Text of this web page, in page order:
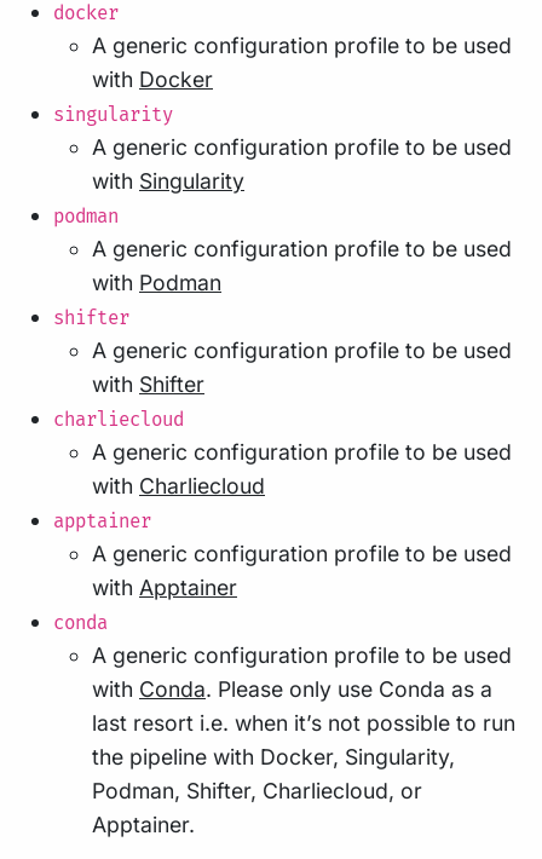
docker
A generic configuration profile to be used
with Docker
singularity
A generic configuration profile to be used
with Singularity
podman
A generic configuration profile to be used
with Podman
shifter
A generic configuration profile to be used
with Shifter
charliecloud
A generic configuration profile to be used
with Charliecloud
apptainer
A generic configuration profile to be used
with Apptainer
conda
A generic configuration profile to be used
with Conda. Please only use Conda as a
last resort i.e. when it’s not possible to run
the pipeline with Docker, Singularity,
Podman, Shifter, Charliecloud, or
Apptainer.